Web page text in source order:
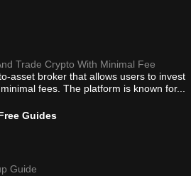
Trade Crypto With Minimal Fee
asset broker that allows users to invest
fees. The platform is known for...
Guides
Guide